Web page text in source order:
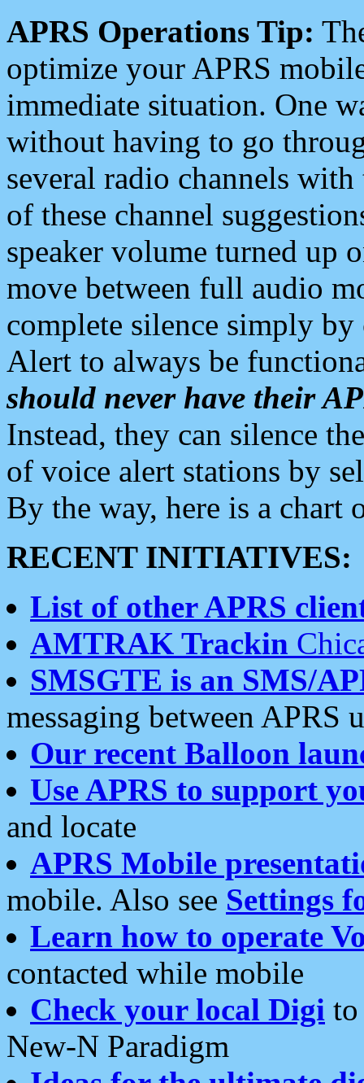
APRS Operations Tip:
optimize your APRS
immediate situation. One
without having to go
several radio channels
of these channel
speaker volume turned up
move between full audio
complete silence simply
Alert to always be
should never have their
Instead, they can silence
of voice alert stations by
By the way, here is a chart
RECENT INITIATIVES:
List of other APRS
AMTRAK Trackin
SMSGTE is an SMS/
messaging between APRS
Our recent Balloon
Use APRS to support
and locate
APRS Mobile
mobile. Also see Settings
Learn how to operate
contacted while mobile
Check your local Digi
New-N Paradigm